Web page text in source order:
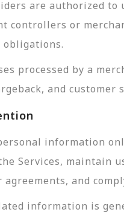
are authorized to
controllers or
obligations.
processed by a
and
information
Services, maintain
agreements, and
information is